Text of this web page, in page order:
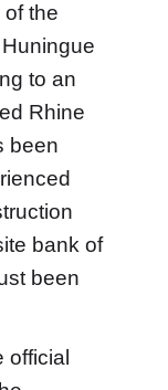
the
to an
Rhine
been
bank of
been